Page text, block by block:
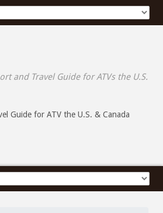
and Travel Guide for ATVs the U.S.
Guide for ATV the U.S. & Canada